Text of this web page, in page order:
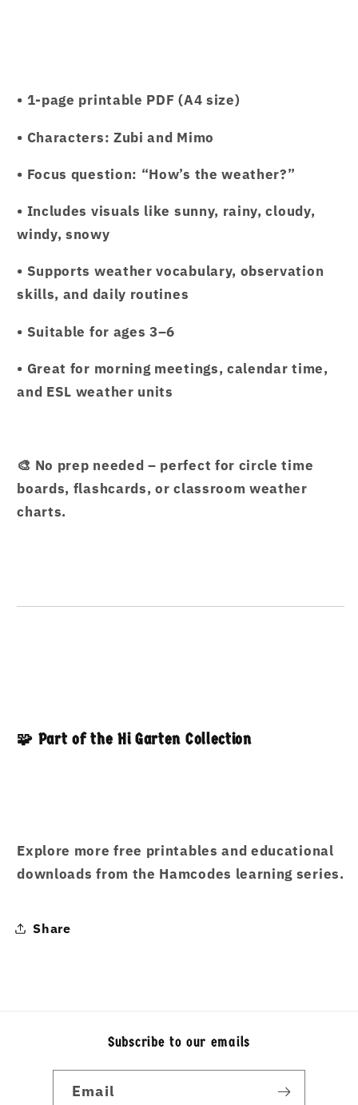
• 1-page printable PDF (A4 size)
• Characters: Zubi and Mimo
• Focus question: “How’s the weather?”
• Includes visuals like sunny, rainy, cloudy,
windy, snowy
• Supports weather vocabulary, observation
skills, and daily routines
• Suitable for ages 3–6
• Great for morning meetings, calendar time,
and ESL weather units
🎨 No prep needed – perfect for circle time
boards, flashcards, or classroom weather
charts.
🧩 Part of the Hi Garten Collection
Explore more free printables and educational
downloads from the Hamcodes learning series.
Share
Subscribe to our emails
Email